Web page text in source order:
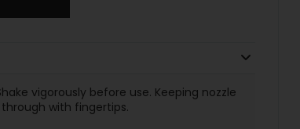
vigorously before use. Keeping nozzle
with fingertips.